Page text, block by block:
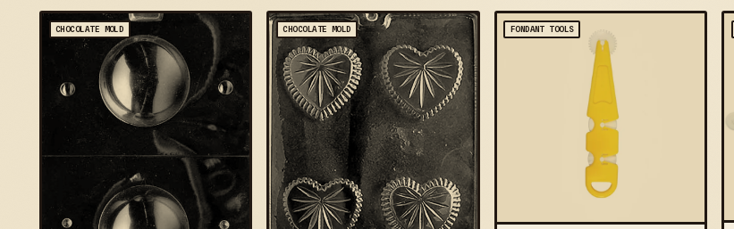
CHOCOLATE MOLD CHOCOLATE MOLD FONDANT TOOLS